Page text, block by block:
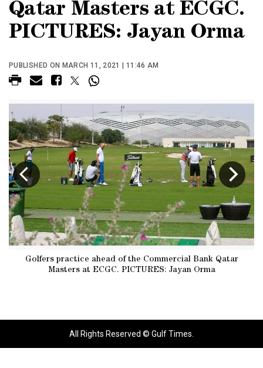
Qatar Masters at ECGC.
PICTURES: Jayan Orma
PUBLISHED ON MARCH 11, 2021 | 11:46 AM
Golfers practice ahead of the Commercial Bank Qatar
Masters at ECGC. PICTURES: Jayan Orma
All Rights Reserved © Gulf Times.